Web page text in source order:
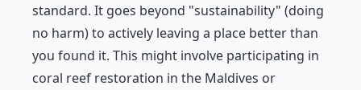
standard. It goes beyond "sustainability" (doing
no harm) to actively leaving a place better than
you found it. This might involve participating in
coral reef restoration in the Maldives or